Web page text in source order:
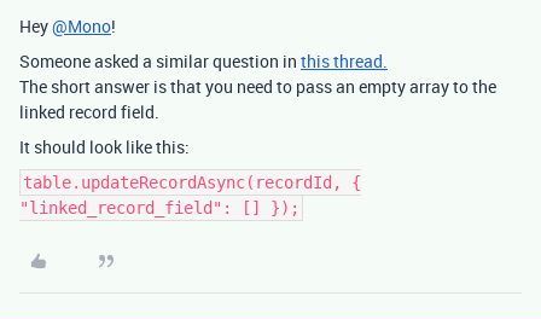
Hey@Mono!
Someone asked a similar question in this thread.
The short answer is that you need to pass an empty array to the
linked record field.
It should look like this:
table.updateRecordAsync(recordId, {
"linked_record_field": [] });